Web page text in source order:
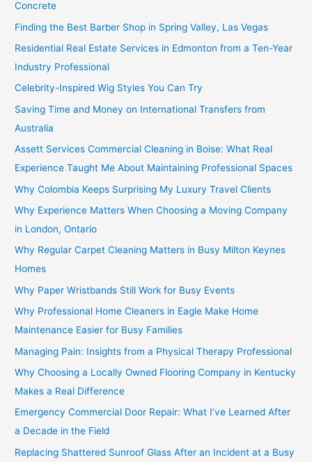
Concrete
Finding the Best Barber Shop in Spring Valley, Las Vegas
Residential Real Estate Services in Edmonton from a Ten-Year
Industry Professional
Celebrity-Inspired Wig Styles You Can Try
Saving Time and Money on International Transfers from
Australia
Assett Services Commercial Cleaning in Boise: What Real
Experience Taught Me About Maintaining Professional Spaces
Why Colombia Keeps Surprising My Luxury Travel Clients
Why Experience Matters When Choosing a Moving Company
in London, Ontario
Why Regular Carpet Cleaning Matters in Busy Milton Keynes
Homes
Why Paper Wristbands Still Work for Busy Events
Why Professional Home Cleaners in Eagle Make Home
Maintenance Easier for Busy Families
Managing Pain: Insights from a Physical Therapy Professional
Why Choosing a Locally Owned Flooring Company in Kentucky
Makes a Real Difference
Emergency Commercial Door Repair: What I’ve Learned After
a Decade in the Field
Replacing Shattered Sunroof Glass After an Incident at a Busy